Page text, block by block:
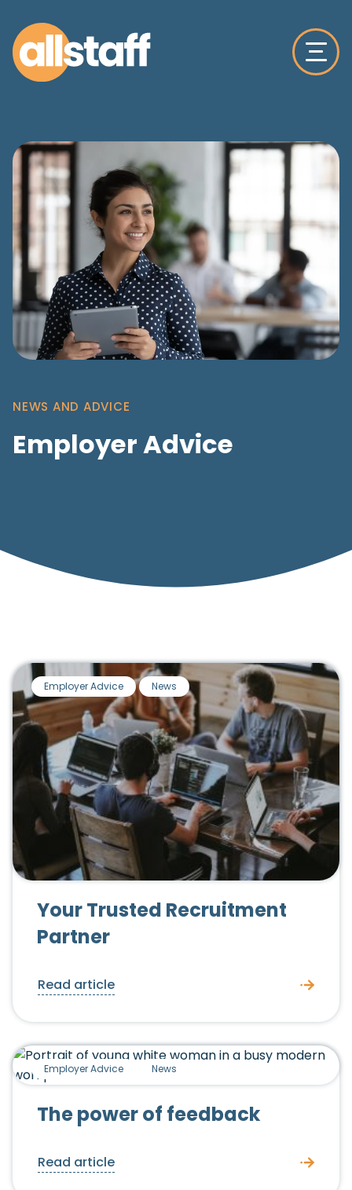
NEWS AND ADVICE
Employer Advice
Employer Advice News
Your Trusted Recruitment
Partner
Read article
Employer Advice News
The power of feedback
Read article